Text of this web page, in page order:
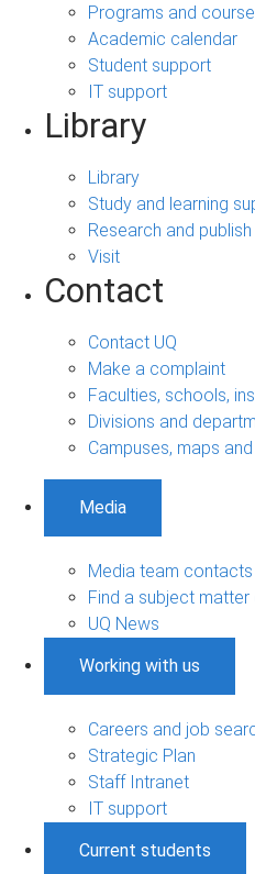
Programs and
Academic calendar
Student support
IT support
Library
Library
Study and learning
Research and publish
Visit
Contact
Contact UQ
Make a complaint
Faculties, schools,
Divisions and
Campuses, maps
Media
Media team contacts
Find a subject matter
UQ News
Working with us
Careers and job
Strategic Plan
Staff Intranet
IT support
Current students